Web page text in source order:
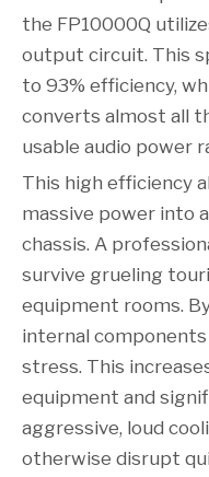
the FP10000Q
output circuit. This
to 93% efficiency,
converts almost all
usable audio power
This high efficiency
massive power into
chassis. A
survive grueling
equipment rooms.
internal
stress. This
equipment and
aggressive, loud
otherwise disrupt